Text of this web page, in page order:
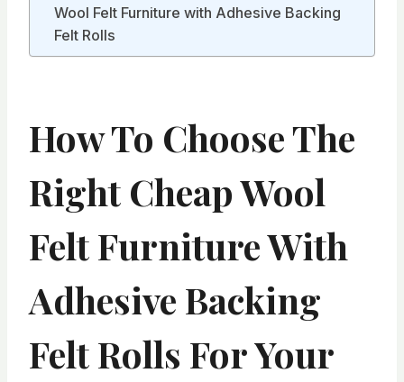
Wool Felt Furniture with Adhesive Backing
Felt Rolls
How To Choose The
Right Cheap Wool
Felt Furniture With
Adhesive Backing
Felt Rolls For Your